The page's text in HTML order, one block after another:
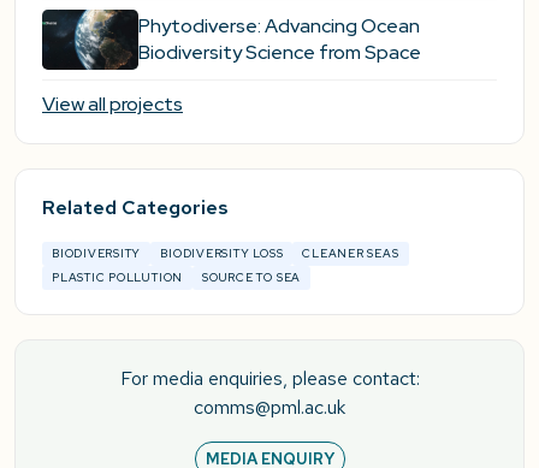
Phytodiverse: Advancing Ocean
Biodiversity Science from Space
View all projects
Related Categories
BIODIVERSITY BIODIVERSITY LOSS
CLEANER SEAS
PLASTIC POLLUTION
SOURCE TO SEA
For media enquiries, please contact:
comms@pml.ac.uk
MEDIA ENQUIRY